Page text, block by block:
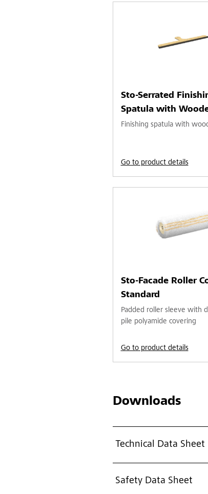
Sto-Serrated
Spatula with
Finishing spatula with
Go to product details
Sto-Facade Roller
Standard
Padded roller sleeve with
pile polyamide covering
Go to product details
Downloads
Technical Data Sheet
Safety Data Sheet